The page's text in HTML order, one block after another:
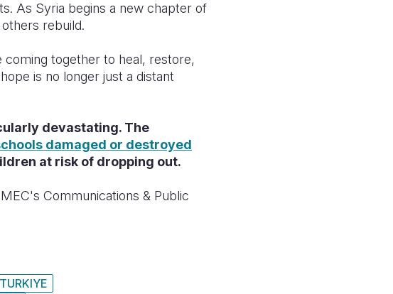
As Syria begins a new chapter of
rebuild.
together to heal, restore,
is no longer just a distant
devastating. The
damaged or destroyed
at risk of dropping out.
MEC's Communications & Public
TURKIYE